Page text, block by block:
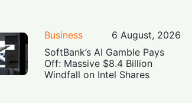
Business
6 August, 2026
SoftBank’s AI Gamble Pays
Off: Massive $8.4 Billion
Windfall on Intel Shares